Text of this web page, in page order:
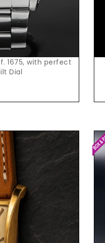
1675, with perfect
Dial